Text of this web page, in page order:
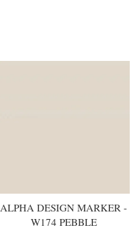
ALPHA DESIGN MARKER -
W174 PEBBLE